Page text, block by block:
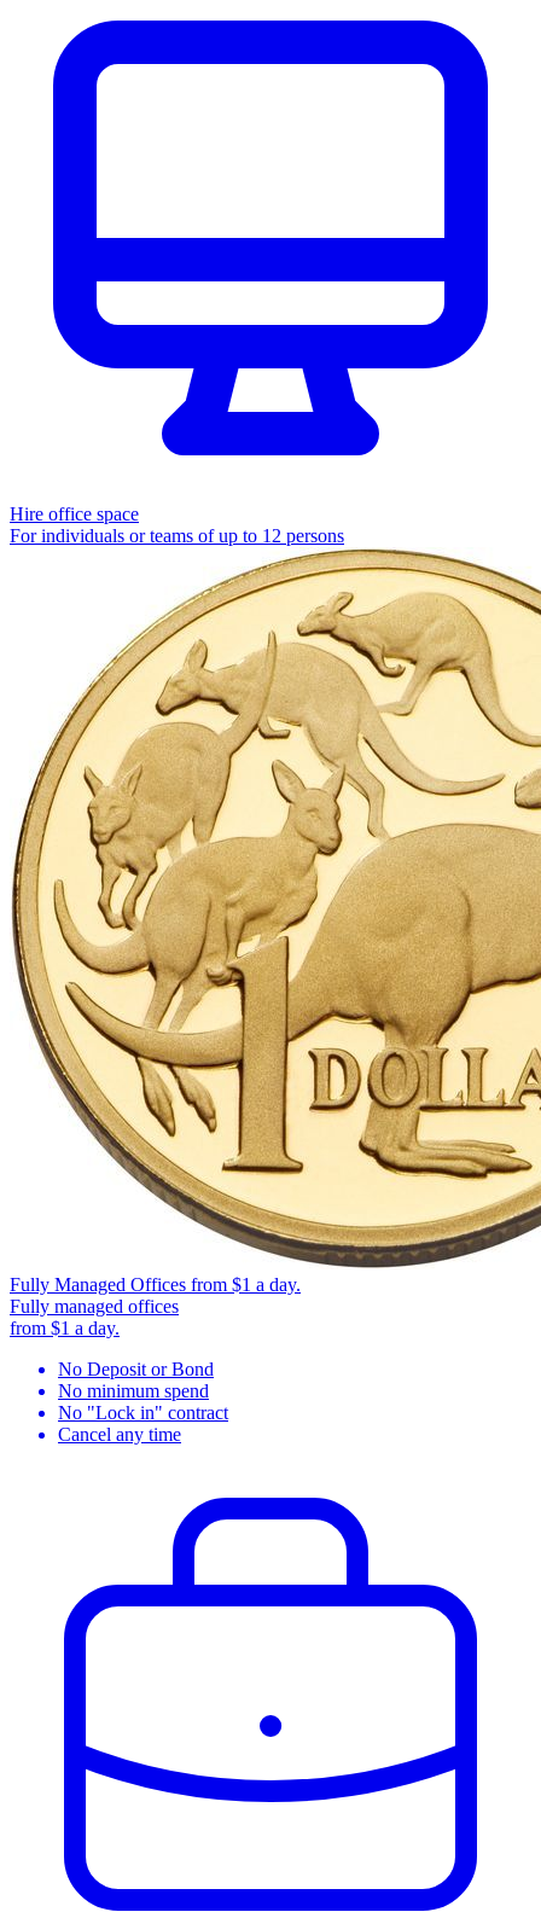
Hire office space
For individuals or teams of up to 12 persons
Fully Managed Offices from $1 a day.
Fully managed offices
from $1 a day.
No Deposit or Bond
No minimum spend
No "Lock in" contract
Cancel any time